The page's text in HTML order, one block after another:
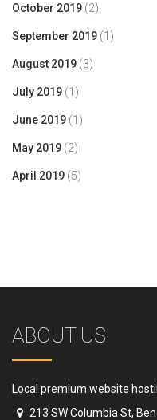
October 2019 (2)
September 2019 (1)
August 2019 (3)
July 2019 (1)
June 2019 (1)
May 2019 (2)
April 2019 (5)
ABOUT US
Local premium website
213 SW Columbia St,